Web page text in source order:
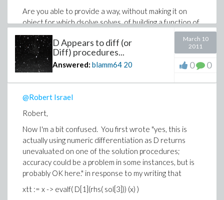
-Brian
Are you able to provide a way, without making it on
object for which dsolve solves, of building a function of
t for which I can get particular values of (the original)
fGrnd(t), (which is piecewise object)? Not only plot it
(for which you provided a way very early on), but to get
specific values of it for specific values of t? And I mean
original definition of fGrnd(t) and 'telling' Maple to
substitute the solutions into that reference? It just
to 'tell' Maple "take the entire list of what is returned
from dsolve and substitute what is applicable into this
previously defined object that uses some or all of
those items in the list dsolve returns". In Mathematica
one simply does, for example to post-process fGrnd(t),
grndF[t_] = fGrnd[t]/.sol[[1]], which would more or less
D Appears to diff (or
Diff) procedures...
Answered: blamm64 20
March 10
2011
0 0
@Robert Israel
Robert,
Now I'm a bit confused. You first wrote "yes, this is
actually using numeric differentiation as D returns
unevaluated on one of the solution procedures;
accuracy could be a problem in some instances, but is
probably OK here." in response to my writing that
xtt := x -> evalf( D[1](rhs( sol[3])) (x) )